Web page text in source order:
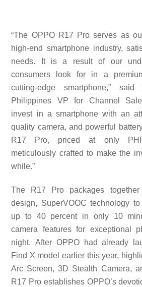
“The OPPO R17 Pro serves as
high-end smartphone industry,
needs. It is a result of our
consumers look for in a
cutting-edge smartphone,”
Philippines VP for Channel
invest in a smartphone with an
quality camera, and powerful
R17 Pro, priced at only
meticulously crafted to make the
while.”
The R17 Pro packages
design, SuperVOOC technology
up to 40 percent in only 10
camera features for exceptional
night. After OPPO had already
Find X model earlier this year,
Arc Screen, 3D Stealth Camera,
R17 Pro establishes OPPO’s